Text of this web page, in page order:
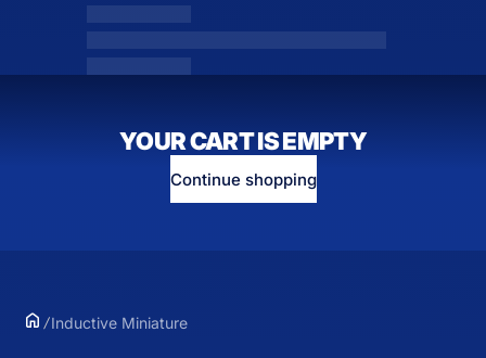
YOUR CART IS EMPTY
Continue shopping
Inductive Miniature